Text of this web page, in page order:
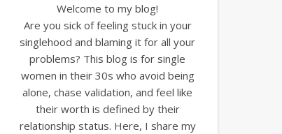
Welcome to my blog!
Are you sick of feeling stuck in your
singlehood and blaming it for all your
problems? This blog is for single
women in their 30s who avoid being
alone, chase validation, and feel like
their worth is defined by their
relationship status. Here, I share my